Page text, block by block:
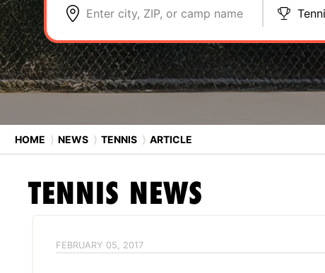
Enter city, ZIP, or camp name
HOME ⟩ NEWS ⟩ TENNIS ⟩ ARTICLE
TENNIS NEWS
FEBRUARY 05, 2017